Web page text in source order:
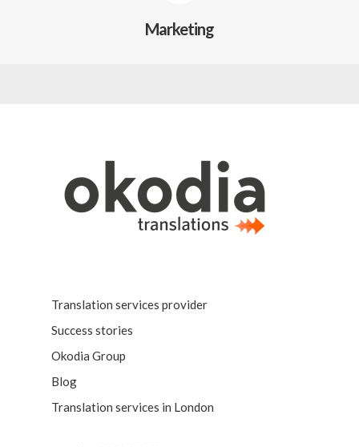
Marketing
Translation services provider
Success stories
Okodia Group
Blog
Translation services in London